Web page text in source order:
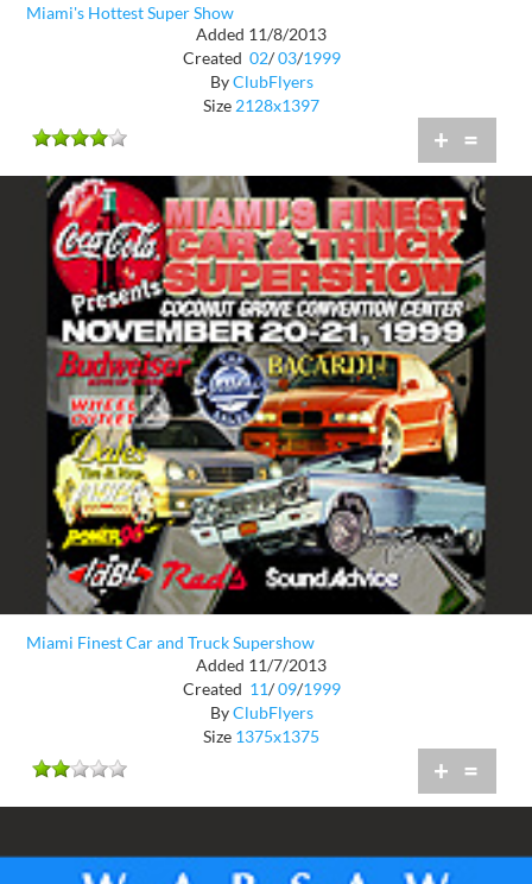
Miami's Hottest Super Show
Added 11/8/2013
Created 02/ 03/1999
ByClubFlyers
Size 2128x1397
+ =
Miami Finest Car and Truck Supershow
Added 11/7/2013
Created 11/ 09/1999
ByClubFlyers
Size 1375x1375
+ =